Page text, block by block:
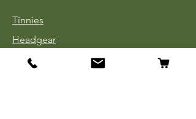
Tinnies
Headgear
Uniforms